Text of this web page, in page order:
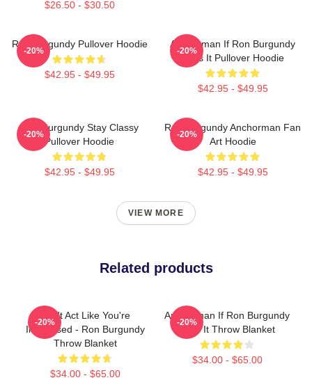
$26.50 - $30.50
Ron Burgundy Pullover Hoodie
$42.95 - $49.95
-20%
Anchorman If Ron Burgundy
Says It Pullover Hoodie
$42.95 - $49.95
-20%
Ron Burgundy Stay Classy
Pullover Hoodie
$42.95 - $49.95
-20%
Ron Burgundy Anchorman Fan
Art Hoodie
$42.95 - $49.95
-20%
VIEW MORE
Related products
Don't Act Like You're
Impressed - Ron Burgundy
Throw Blanket
$34.00 - $65.00
-20%
Anchorman If Ron Burgundy
Says It Throw Blanket
$34.00 - $65.00
-20%